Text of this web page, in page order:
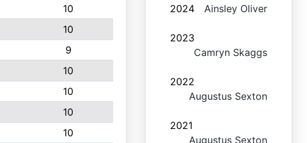
10
10
9
10
10
10
10
2024 Ainsley Oliver
2023
Camryn Skaggs
2022
Augustus Sexton
2021
Augustus Sexton